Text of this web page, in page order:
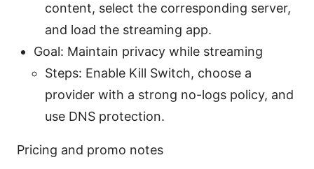
content, select the corresponding server,
and load the streaming app.
Goal: Maintain privacy while streaming
Steps: Enable Kill Switch, choose a
provider with a strong no-logs policy, and
use DNS protection.
Pricing and promo notes